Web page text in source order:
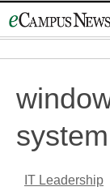
to
system
IT Leadership